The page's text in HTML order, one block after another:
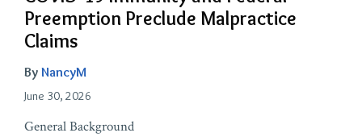
Preemption Preclude Malpractice
Claims
By NancyM
June 30, 2026
General Background